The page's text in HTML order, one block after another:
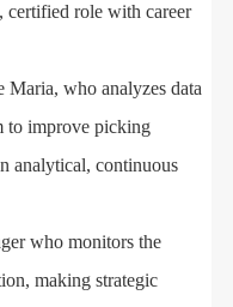
certified role with career
Maria, who analyzes data
to improve picking
analytical, continuous
who monitors the
making strategic